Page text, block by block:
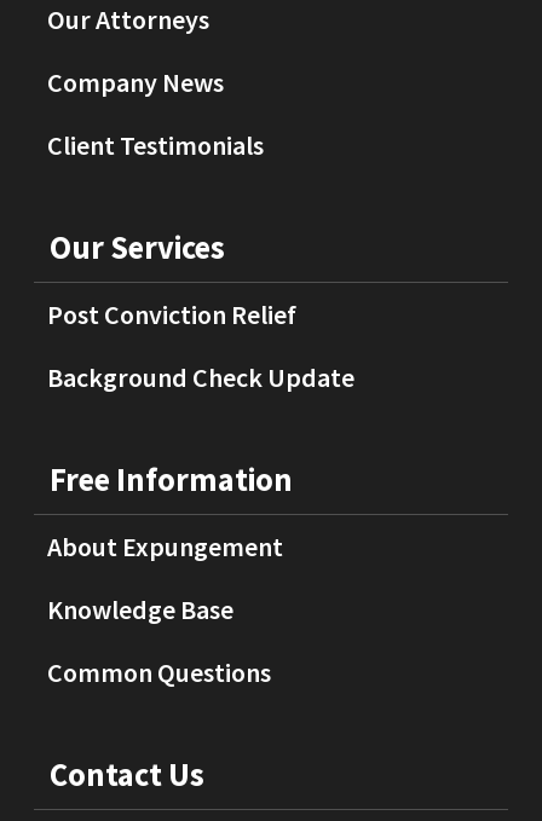
Our Attorneys
Company News
Client Testimonials
Our Services
Post Conviction Relief
Background Check Update
Free Information
About Expungement
Knowledge Base
Common Questions
Contact Us